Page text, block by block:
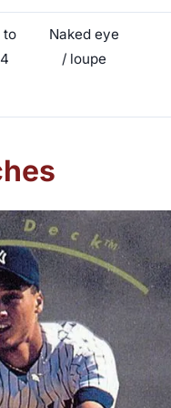
to
Naked eye
/ loupe